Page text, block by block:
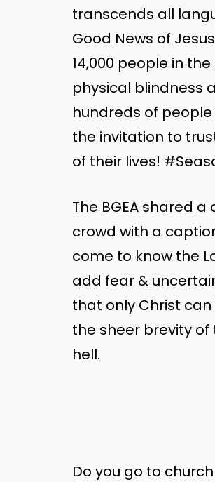
transcends all
Good News of
14,000 people in
physical blindness
hundreds of
the invitation to
of their lives!
The BGEA shared
crowd with a
come to know the
add fear &
that only Christ can
the sheer brevity
hell.
Do you go to